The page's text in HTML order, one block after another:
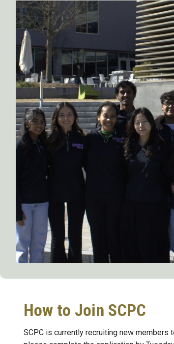
How to Join SCPC
SCPC is currently recruiting new members